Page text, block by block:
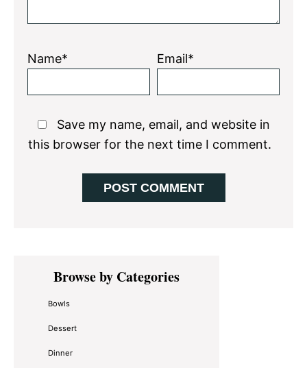
Name* Email*
Save my name, email, and website in
this browser for the next time I comment.
Primary
SidebarBrowse by Categories
Bowls
Dessert
Dinner